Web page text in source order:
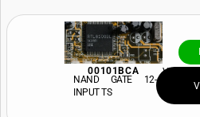
00101BCA
View
NAND GATE 12-
INPUT TS